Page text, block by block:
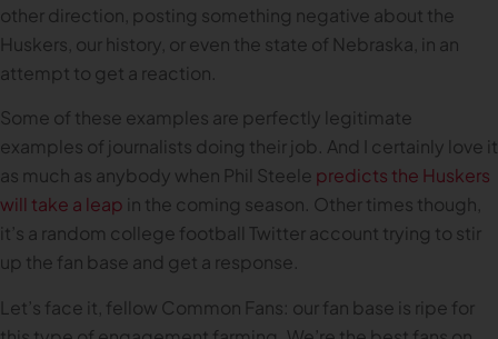
other direction, posting something negative about the
Huskers, our history, or even the state of Nebraska, in an
attempt to get a reaction.
Some of these examples are perfectly legitimate
examples of journalists doing their job. And I certainly love it
as much as anybody when Phil Steele predicts the Huskers
will take a leap in the coming season. Other times though,
it’s a random college football Twitter account trying to stir
up the fan base and get a response.
Let’s face it, fellow Common Fans: our fan base is ripe for